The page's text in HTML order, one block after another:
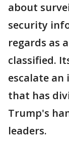
about
security
regards as
classified.
escalate
that has
Trump's
leaders.